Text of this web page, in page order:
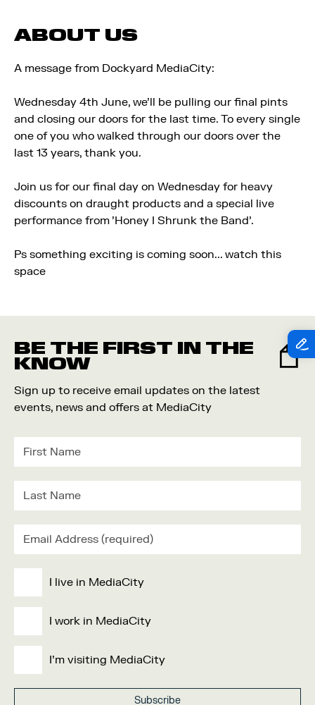
ABOUT US
A message from Dockyard MediaCity:
Wednesday 4th June, we'll be pulling our final pints
and closing our doors for the last time. To every single
one of you who walked through our doors over the
last 13 years, thank you.
Join us for our final day on Wednesday for heavy
discounts on draught products and a special live
performance from 'Honey I Shrunk the Band'.
Ps something exciting is coming soon... watch this
space
BE THE FIRST IN THE
KNOW
Sign up to receive email updates on the latest
events, news and offers at MediaCity
I live in MediaCity
I work in MediaCity
I'm visiting MediaCity